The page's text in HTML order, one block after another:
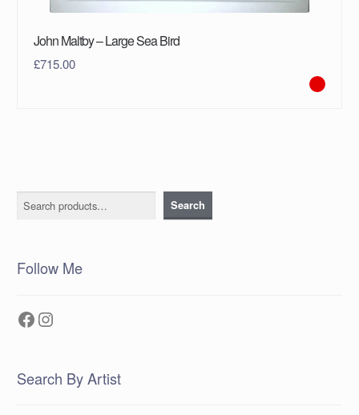
John Maltby – Large Sea Bird
£715.00
Search Search
Follow Me
Facebook
Instagram
Search By Artist